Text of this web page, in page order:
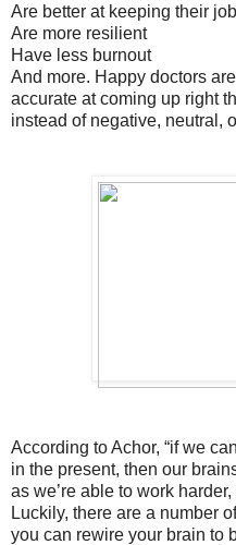
Are better at keeping their
Are more resilient
Have less burnout
And more. Happy doctors
accurate at coming up right
instead of negative, neutral,
According to Achor, “if we
in the present, then our
as we’re able to work
Luckily, there are a number
you can rewire your brain to